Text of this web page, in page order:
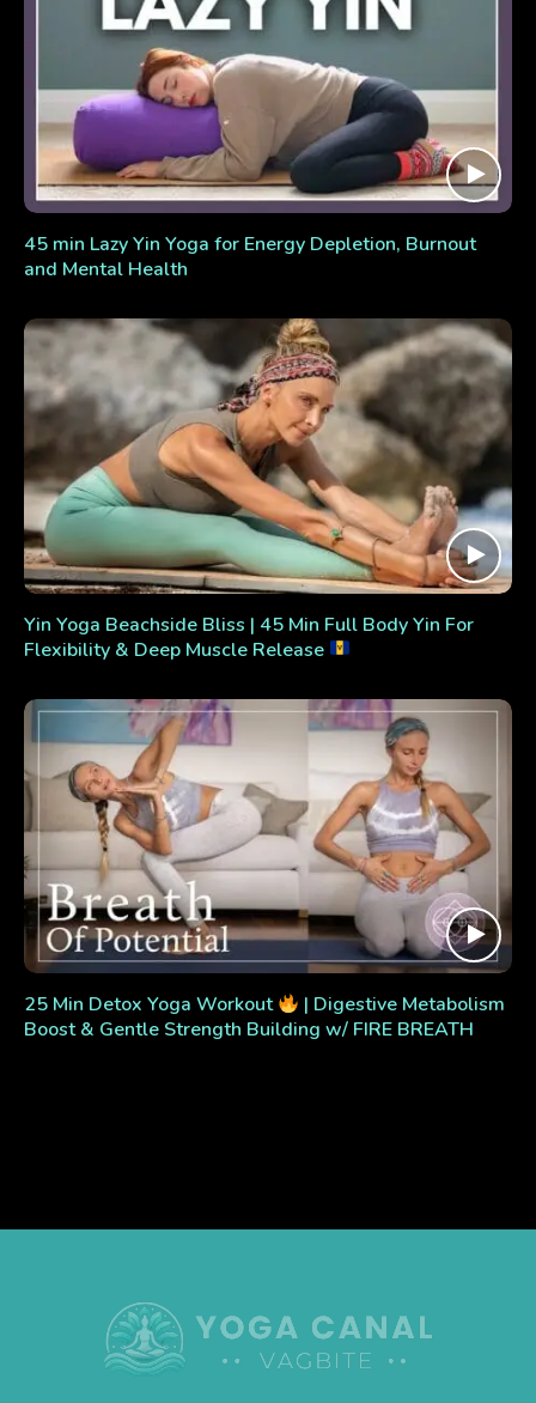
45 min Lazy Yin Yoga for Energy Depletion, Burnout
and Mental Health
Yin Yoga Beachside Bliss | 45 Min Full Body Yin For
Flexibility & Deep Muscle Release
25 Min Detox Yoga Workout
| Digestive Metabolism
Boost & Gentle Strength Building w/ FIRE BREATH